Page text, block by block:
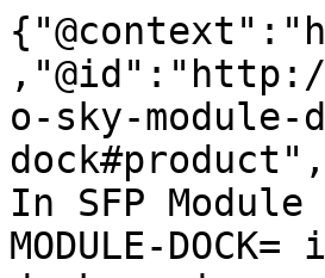
o-sky-
In SFP
MODULE-